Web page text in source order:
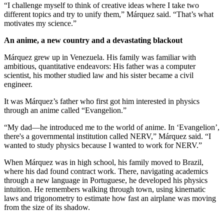
“I challenge myself to think of creative ideas where I take two
different topics and try to unify them,” Márquez said. “That’s what
motivates my science.”
An anime, a new country and a devastating blackout
Márquez grew up in Venezuela. His family was familiar with
ambitious, quantitative endeavors: His father was a computer
scientist, his mother studied law and his sister became a civil
engineer.
It was Márquez’s father who first got him interested in physics
through an anime called “Evangelion.”
“My dad—he introduced me to the world of anime. In ‘Evangelion’,
there's a governmental institution called NERV,” Márquez said. “I
wanted to study physics because I wanted to work for NERV.”
When Márquez was in high school, his family moved to Brazil,
where his dad found contract work. There, navigating academics
through a new language in Portuguese, he developed his physics
intuition. He remembers walking through town, using kinematic
laws and trigonometry to estimate how fast an airplane was moving
from the size of its shadow.